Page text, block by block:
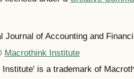
Journal of Accounting and
Macrothink Institute
Institute' is a trademark of